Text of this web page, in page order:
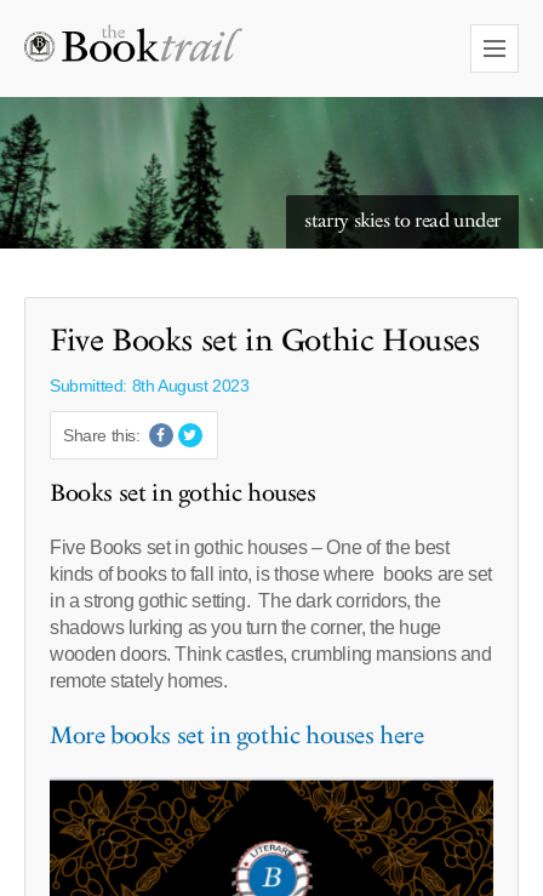
starry skies to read under
Five Books set in Gothic Houses
Submitted: 8th August 2023
Share this:
Books set in gothic houses
Five Books set in gothic houses – One of the best
kinds of books to fall into, is those where books are set
in a strong gothic setting. The dark corridors, the
shadows lurking as you turn the corner, the huge
wooden doors. Think castles, crumbling mansions and
remote stately homes.
More books set in gothic houses here